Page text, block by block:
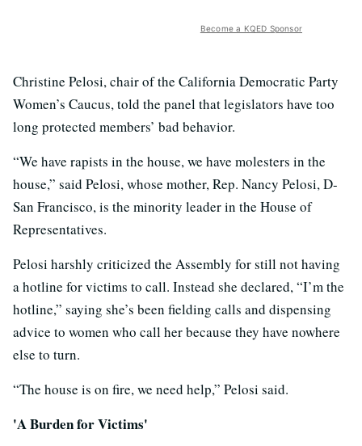
Become a KQED Sponsor
Christine Pelosi, chair of the California Democratic Party
Women’s Caucus, told the panel that legislators have too
long protected members’ bad behavior.
“We have rapists in the house, we have molesters in the
house,” said Pelosi, whose mother, Rep. Nancy Pelosi, D-
San Francisco, is the minority leader in the House of
Representatives.
Pelosi harshly criticized the Assembly for still not having
a hotline for victims to call. Instead she declared, “I’m the
hotline,” saying she’s been fielding calls and dispensing
advice to women who call her because they have nowhere
else to turn.
“The house is on fire, we need help,” Pelosi said.
'A Burden for Victims'